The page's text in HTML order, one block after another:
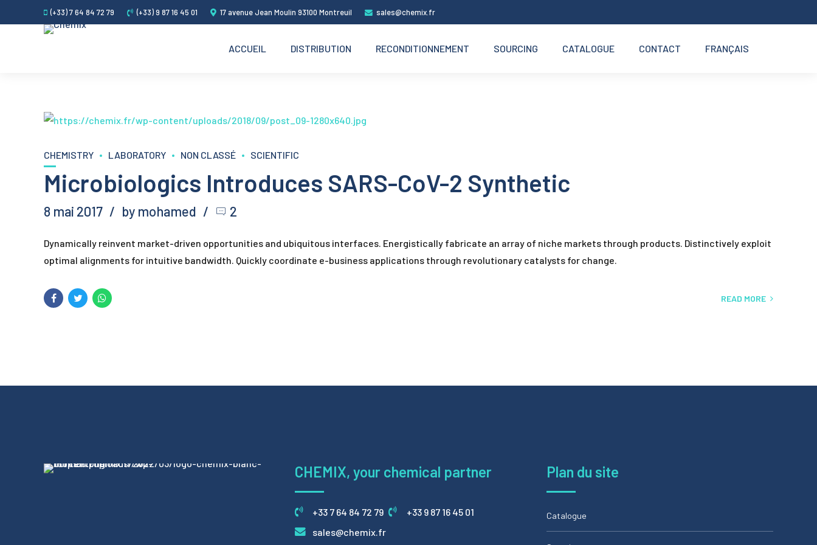
(+33) 7 64 84 72 79 (+33) 9 87 16 45 01 17 avenue Jean Moulin 93100 Montreuil sales@chemix.fr
ACCUEIL DISTRIBUTION RECONDITIONNEMENT SOURCING CATALOGUE CONTACT FRANÇAIS
CHEMISTRY LABORATORY NON CLASSÉ SCIENTIFIC
Microbiologics Introduces SARS-CoV-2 Synthetic
8 mai 2017 by mohamed 2
Dynamically reinvent market-driven opportunities and ubiquitous interfaces. Energistically fabricate an array of niche markets through products. Distinctively exploit
optimal alignments for intuitive bandwidth. Quickly coordinate e-business applications through revolutionary catalysts for change.
READ MORE
CHEMIX, your chemical partner
+33 7 64 84 72 79
+33 9 87 16 45 01
sales@chemix.fr
Plan du site
Catalogue